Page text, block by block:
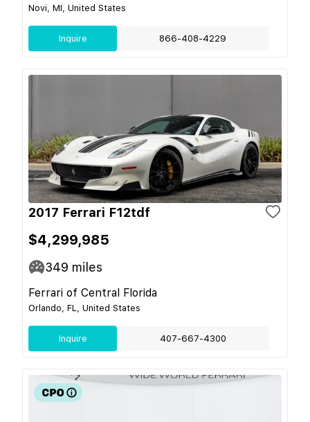
Novi, MI, United States
Inquire 866-408-4229
2017 Ferrari F12tdf
$4,299,985
349 miles
Ferrari of Central Florida
Orlando, FL, United States
Inquire 407-667-4300